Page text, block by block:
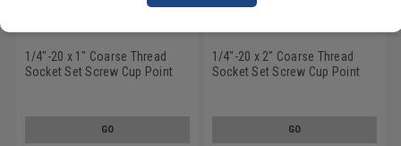
1/4"-20 x 1" Coarse Thread
Socket Set Screw Cup Point
GO
1/4"-20 x 2" Coarse Thread
Socket Set Screw Cup Point
GO